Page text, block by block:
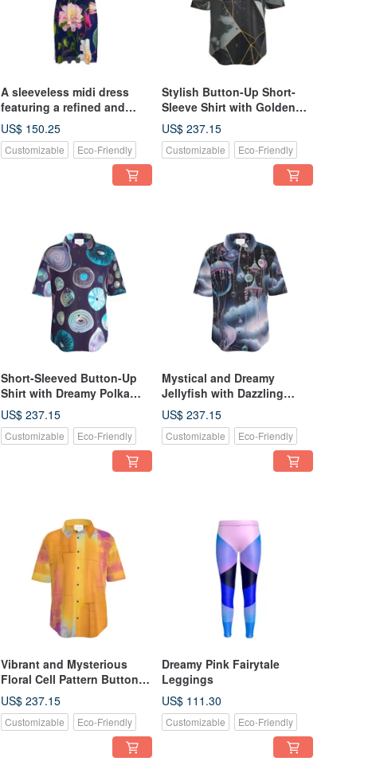
A sleeveless midi dress
featuring a refined and
stylish Nordic floral pattern
in vibrant, colorful hues,
reminiscent of sparkling
gemstones and minerals,
set against an elegant blue
US$ 150.25
Customizable Eco-Friendly
Stylish Button-Up Short-
Sleeve Shirt with Golden
Lines and Luxurious,
Mysterious, Chic Marble
US$ 237.15
Customizable Eco-Friendly
Short-Sleeved Button-Up
Shirt with Dreamy Polka
Dots and Fairytale Abalone
Shell Pattern
US$ 237.15
Customizable Eco-Friendly
Mystical and Dreamy
Jellyfish with Dazzling
Decorations and Space -
Short Sleeve Button-Up
Shirt
US$ 237.15
Customizable Eco-Friendly
Vibrant and Mysterious
Floral Cell Pattern Button-
Up Shirt - Short Sleeve
US$ 237.15
Customizable Eco-Friendly
Dreamy Pink Fairytale
Leggings
US$ 111.30
Customizable Eco-Friendly